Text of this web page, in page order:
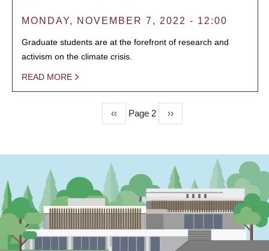
MONDAY, NOVEMBER 7, 2022 - 12:00
Graduate students are at the forefront of research and
activism on the climate crisis.
READ MORE
Previous
page
‹‹ Page 2
Next
page
››